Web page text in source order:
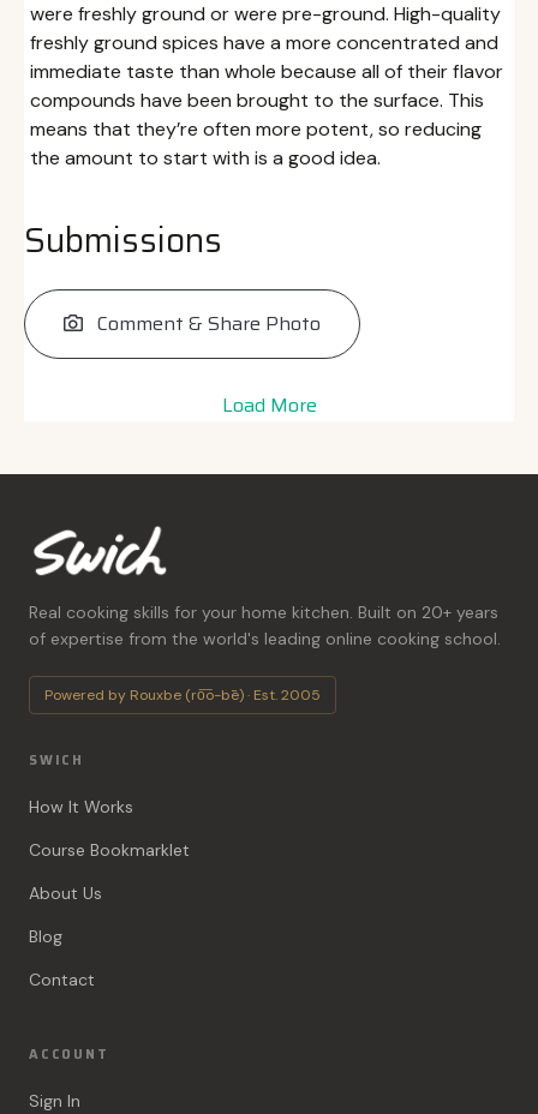
were freshly ground or were pre-ground. High-quality
freshly ground spices have a more concentrated and
immediate taste than whole because all of their flavor
compounds have been brought to the surface. This
means that they’re often more potent, so reducing
the amount to start with is a good idea.
Submissions
Comment & Share Photo
Load More
Real cooking skills for your home kitchen. Built on 20+ years
of expertise from the world's leading online cooking school.
Powered by Rouxbe (ro͞o-bē) · Est. 2005
SWICH
How It Works
Course Bookmarklet
About Us
Blog
Contact
ACCOUNT
Sign In